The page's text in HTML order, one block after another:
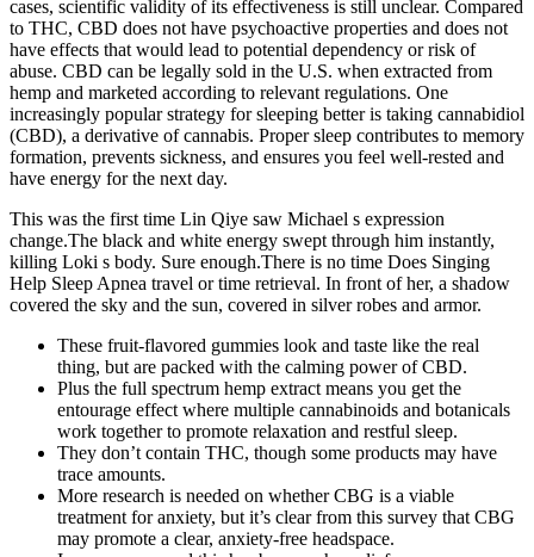
cases, scientific validity of its effectiveness is still unclear. Compared
to THC, CBD does not have psychoactive properties and does not
have effects that would lead to potential dependency or risk of
abuse. CBD can be legally sold in the U.S. when extracted from
hemp and marketed according to relevant regulations. One
increasingly popular strategy for sleeping better is taking cannabidiol
(CBD), a derivative of cannabis. Proper sleep contributes to memory
formation, prevents sickness, and ensures you feel well-rested and
have energy for the next day.
This was the first time Lin Qiye saw Michael s expression
change.The black and white energy swept through him instantly,
killing Loki s body. Sure enough.There is no time Does Singing
Help Sleep Apnea travel or time retrieval. In front of her, a shadow
covered the sky and the sun, covered in silver robes and armor.
These fruit-flavored gummies look and taste like the real
thing, but are packed with the calming power of CBD.
Plus the full spectrum hemp extract means you get the
entourage effect where multiple cannabinoids and botanicals
work together to promote relaxation and restful sleep.
They don’t contain THC, though some products may have
trace amounts.
More research is needed on whether CBG is a viable
treatment for anxiety, but it’s clear from this survey that CBG
may promote a clear, anxiety-free headspace.